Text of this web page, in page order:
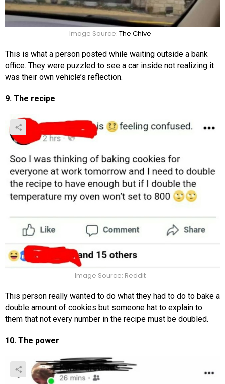
Image Source: The Chive
This is what a person posted while waiting outside a bank
office. They were puzzled to see a car inside not realizing it
was their own vehicle’s reflection.
9. The recipe
Image Source: Reddit
This person really wanted to do what they had to do to bake a
double amount of cookies but someone hat to explain to
them that not every number in the recipe must be doubled.
10. The power